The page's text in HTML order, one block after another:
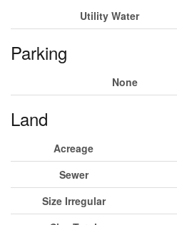
Utility Water
Parking
None
Land
Acreage
Sewer
Size Irregular